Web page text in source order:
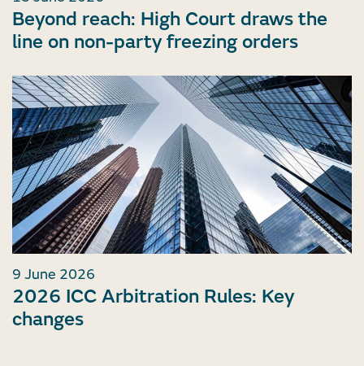
Beyond reach: High Court draws the
line on non-party freezing orders
9 June 2026
2026 ICC Arbitration Rules: Key
changes